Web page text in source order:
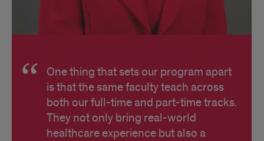
One thing that sets our program apart
is that the same faculty teach across
both our full-time and part-time tracks.
They not only bring real-world
healthcare experience but also a